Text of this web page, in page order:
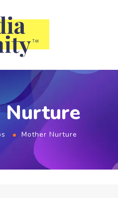
Nurture
Mother Nurture